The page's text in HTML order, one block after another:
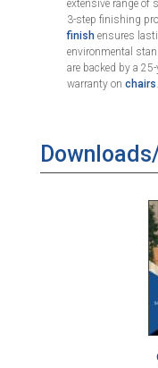
extensive range of
3-step finishing
finish ensures
environmental
are backed by a
warranty on chairs.